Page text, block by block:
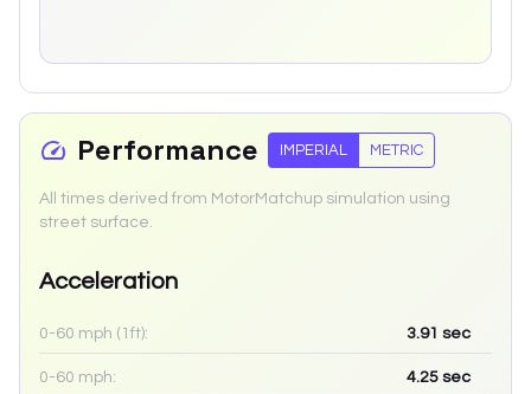
Performance IMPERIAL METRIC
All times derived from MotorMatchup simulation using
street surface.
Acceleration
0-60 mph (1ft): 3.91 sec
0-60 mph: 4.25 sec